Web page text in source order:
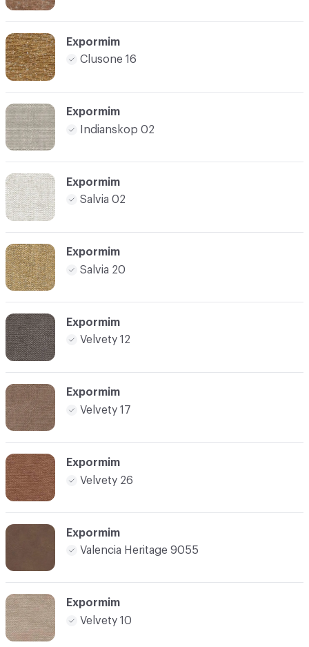
Expormim
Clusone 16
Expormim
Indianskop 02
Expormim
Salvia 02
Expormim
Salvia 20
Expormim
Velvety 12
Expormim
Velvety 17
Expormim
Velvety 26
Expormim
Valencia Heritage 9055
Expormim
Velvety 10